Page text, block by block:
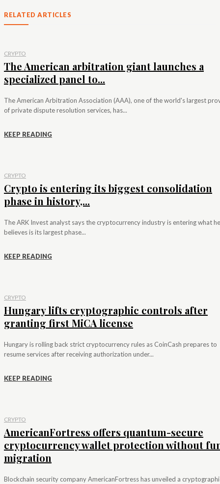
RELATED ARTICLES
CRYPTO
The American arbitration giant launches a
specialized panel to...
The American Arbitration Association (AAA), one of the world's largest
of private dispute resolution services, has...
KEEP READING
CRYPTO
Crypto is entering its biggest consolidation
phase in history,...
The ARK Invest analyst says the cryptocurrency industry is entering what he
believes is its largest phase...
KEEP READING
CRYPTO
Hungary lifts cryptographic controls after
granting first MiCA license
Hungary is rolling back strict cryptocurrency rules as CoinCash prepares to
resume services after receiving authorization under...
KEEP READING
CRYPTO
AmericanFortress offers quantum-secure
cryptocurrency wallet protection without
migration
Blockchain security company AmericanFortress has unveiled a